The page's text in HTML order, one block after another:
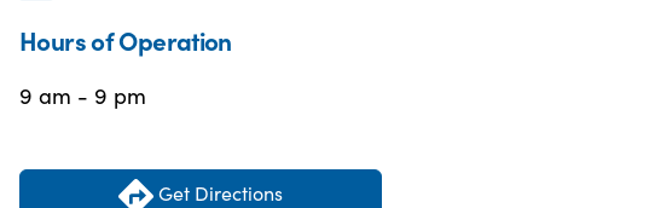
Hours of Operation
9 am - 9 pm
Get Directions